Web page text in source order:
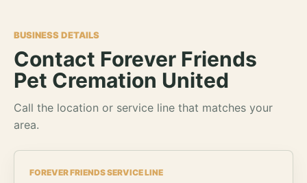
BUSINESS DETAILS
Contact Forever Friends
Pet Cremation United
Call the location or service line that matches your
area.
FOREVER FRIENDS SERVICE LINE